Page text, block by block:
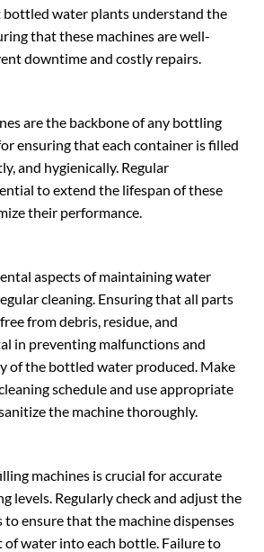
bottled water plants understand the
that these machines are well-
downtime and costly repairs.
are the backbone of any bottling
ensuring that each container is filled
and hygienically. Regular
to extend the lifespan of these
their performance.
aspects of maintaining water
cleaning. Ensuring that all parts
from debris, residue, and
in preventing malfunctions and
of the bottled water produced. Make
schedule and use appropriate
the machine thoroughly.
machines is crucial for accurate
levels. Regularly check and adjust the
ensure that the machine dispenses
water into each bottle. Failure to